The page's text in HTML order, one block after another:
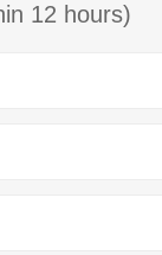
12 hours)